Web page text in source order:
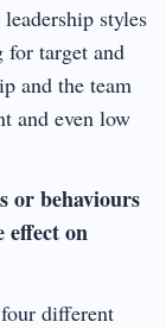
styles
for target and
and the team
and even low
or behaviours
effect on
different